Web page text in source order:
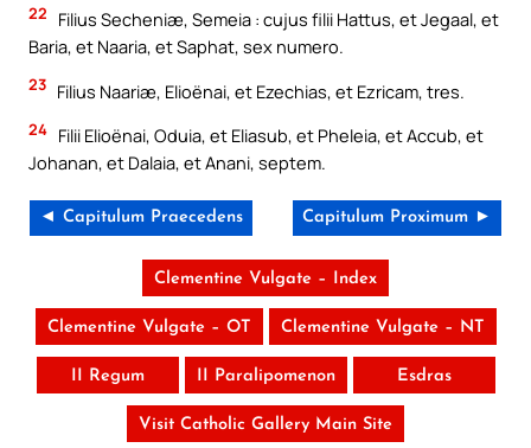
22
Filius Secheniæ, Semeia : cujus filii Hattus, et Jegaal, et
Baria, et Naaria, et Saphat, sex numero.
23 Filius Naariæ, Elioënai, et Ezechias, et Ezricam, tres.
24 Filii Elioënai, Oduia, et Eliasub, et Pheleia, et Accub, et
Johanan, et Dalaia, et Anani, septem.
◄ Capitulum Praecedens Capitulum Proximum ►
Clementine Vulgate – Index
Clementine Vulgate – OT Clementine Vulgate – NT
II Regum II Paralipomenon Esdras
Visit Catholic Gallery Main Site